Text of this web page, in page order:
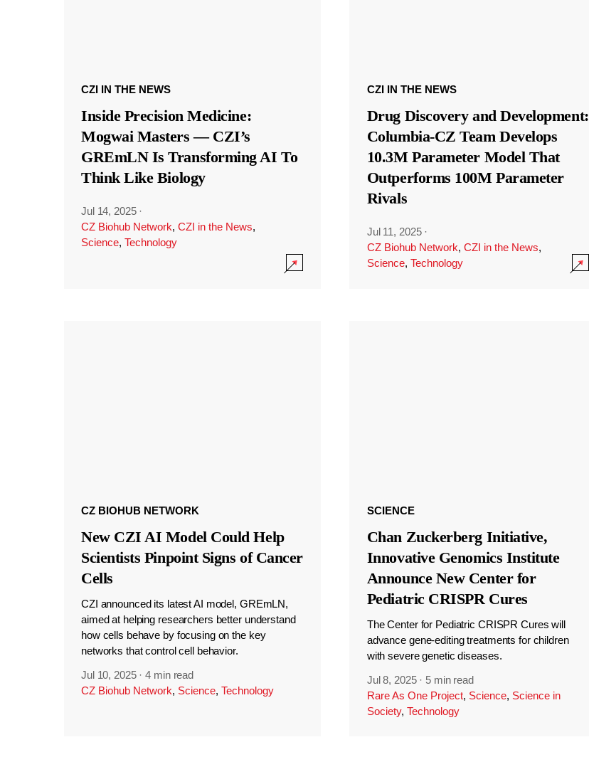
CZI IN THE NEWS
Inside Precision Medicine:
Mogwai Masters — CZI’s
GREmLN Is Transforming AI To
Think Like Biology
Jul 14, 2025 ·
CZ Biohub Network, CZI in the News,
Science, Technology
CZI IN THE NEWS
Drug Discovery and Development:
Columbia-CZ Team Develops
10.3M Parameter Model That
Outperforms 100M Parameter
Rivals
Jul 11, 2025 ·
CZ Biohub Network, CZI in the News,
Science, Technology
CZ BIOHUB NETWORK
New CZI AI Model Could Help
Scientists Pinpoint Signs of Cancer
Cells
CZI announced its latest AI model, GREmLN,
aimed at helping researchers better understand
how cells behave by focusing on the key
networks that control cell behavior.
Jul 10, 2025 ·4 min read
CZ Biohub Network, Science, Technology
SCIENCE
Chan Zuckerberg Initiative,
Innovative Genomics Institute
Announce New Center for
Pediatric CRISPR Cures
The Center for Pediatric CRISPR Cures will
advance gene-editing treatments for children
with severe genetic diseases.
Jul 8, 2025 · 5 min read
Rare As One Project, Science, Science in
Society, Technology